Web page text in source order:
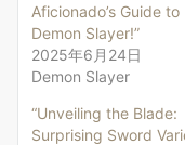
Aficionado’s Guide to
Demon Slayer!”
2025年6月24日
Demon Slayer
“Unveiling the Blade:
Surprising Sword